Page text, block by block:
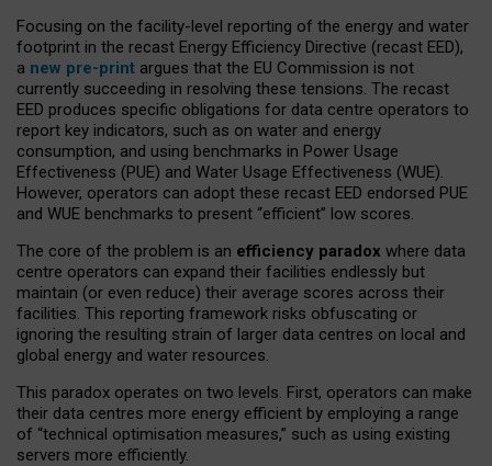
Focusing on the facility-level reporting of the energy and water
footprint in the recast Energy Efficiency Directive (recast EED),
a new pre-print argues that the EU Commission is not
currently succeeding in resolving these tensions. The recast
EED produces specific obligations for data centre operators to
report key indicators, such as on water and energy
consumption, and using benchmarks in Power Usage
Effectiveness (PUE) and Water Usage Effectiveness (WUE).
However, operators can adopt these recast EED endorsed PUE
and WUE benchmarks to present “efficient” low scores.
The core of the problem is an efficiency paradox where data
centre operators can expand their facilities endlessly but
maintain (or even reduce) their average scores across their
facilities. This reporting framework risks obfuscating or
ignoring the resulting strain of larger data centres on local and
global energy and water resources.
This paradox operates on two levels. First, operators can make
their data centres more energy efficient by employing a range
of “technical optimisation measures,” such as using existing
servers more efficiently.